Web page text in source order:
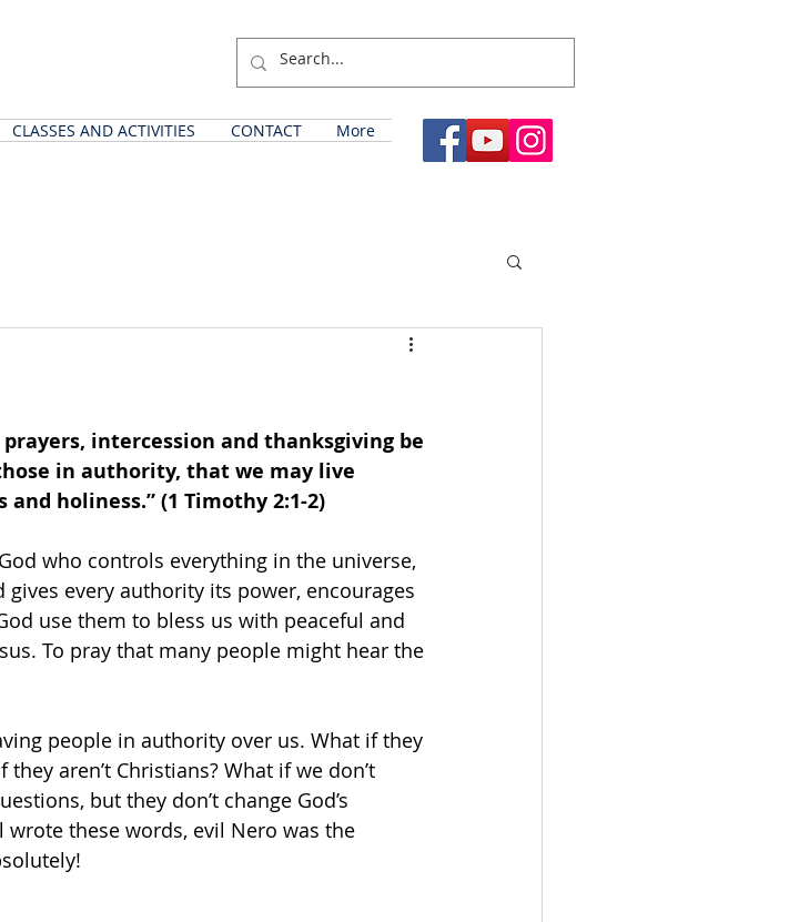
CLASSES AND ACTIVITIES CONTACT More
intercession and thanksgiving be
in authority, that we may live
holiness.” (1 Timothy 2:1-2)
who controls everything in the universe,
every authority its power, encourages
use them to bless us with peaceful and
To pray that many people might hear the
people in authority over us. What if they
aren’t Christians? What if we don’t
but they don’t change God’s
these words, evil Nero was the